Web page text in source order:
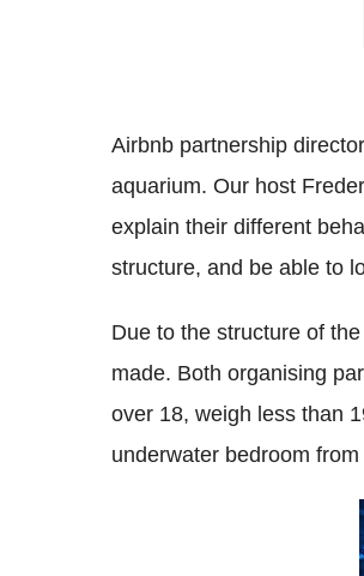
Airbnb partnership
aquarium. Our host
explain their different
structure, and be able to
Due to the structure of
made. Both organising
over 18, weigh less than
underwater bedroom from